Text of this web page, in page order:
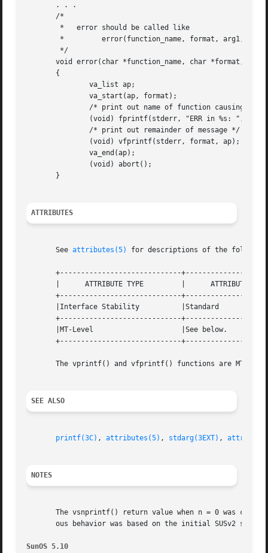
       . . .
       /*
       void error(char *function_name, char *format, ...)
       {
       }
ATTRIBUTES
       See
attributes(5) for descriptions of the
+-----------------------------
       |      ATTRIBUTE TYPE	     |	    ATTRIBUTE VALUE	   |
+-----------------------------
       |Interface Stability	     |Standard			   |
+-----------------------------
       |MT-Level		     |See below.		   |
+-----------------------------
The vprintf() and vfprintf() functions are MT-
SEE ALSO
printf(3C) , attributes(5) , stdarg(3EXT) ,
NOTES
The vsnprintf() return value when n = 0 was
ous behavior was based on the initial SUSv2
SunOS 5.10